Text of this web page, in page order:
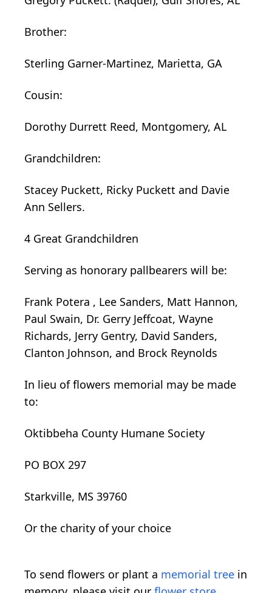
Brother:
Sterling Garner-Martinez, Marietta, GA
Cousin:
Dorothy Durrett Reed, Montgomery, AL
Grandchildren:
Stacey Puckett, Ricky Puckett and Davie
Ann Sellers.
4 Great Grandchildren
Serving as honorary pallbearers will be:
Frank Potera , Lee Sanders, Matt Hannon,
Paul Swain, Dr. Gerry Jeffcoat, Wayne
Richards, Jerry Gentry, David Sanders,
Clanton Johnson, and Brock Reynolds
In lieu of flowers memorial may be made
to:
Oktibbeha County Humane Society
PO BOX 297
Starkville, MS 39760
Or the charity of your choice
To send flowers or plant a memorial tree in